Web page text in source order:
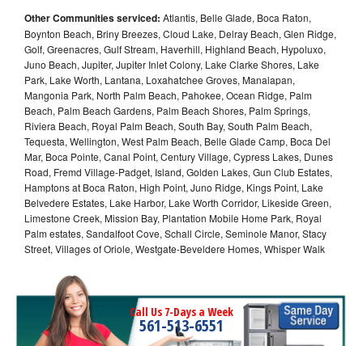
Other Communities serviced: Atlantis, Belle Glade, Boca Raton,
Boynton Beach, Briny Breezes, Cloud Lake, Delray Beach, Glen Ridge,
Golf, Greenacres, Gulf Stream, Haverhill, Highland Beach, Hypoluxo,
Juno Beach, Jupiter, Jupiter Inlet Colony, Lake Clarke Shores, Lake
Park, Lake Worth, Lantana, Loxahatchee Groves, Manalapan,
Mangonia Park, North Palm Beach, Pahokee, Ocean Ridge, Palm
Beach, Palm Beach Gardens, Palm Beach Shores, Palm Springs,
Riviera Beach, Royal Palm Beach, South Bay, South Palm Beach,
Tequesta, Wellington, West Palm Beach, Belle Glade Camp, Boca Del
Mar, Boca Pointe, Canal Point, Century Village, Cypress Lakes, Dunes
Road, Fremd Village-Padget, Island, Golden Lakes, Gun Club Estates,
Hamptons at Boca Raton, High Point, Juno Ridge, Kings Point, Lake
Belvedere Estates, Lake Harbor, Lake Worth Corridor, Likeside Green,
Limestone Creek, Mission Bay, Plantation Mobile Home Park, Royal
Palm estates, Sandalfoot Cove, Schall Circle, Seminole Manor, Stacy
Street, Villages of Oriole, Westgate-Beveldere Homes, Whisper Walk
Call Us 7-Days a Week
561-513-6551